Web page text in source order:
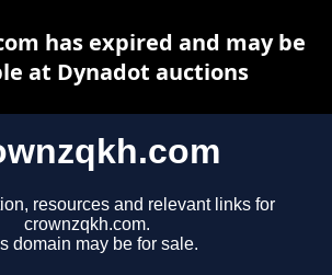
resources and relevant links for
crownzqkh.com.
domain may be for sale.
has expired and may be
at Dynadot auctions